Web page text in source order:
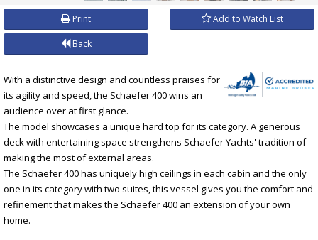
Print Add to Watch List
Back
With a distinctive design and countless praises for
its agility and speed, the Schaefer 400 wins an
audience over at first glance.
The model showcases a unique hard top for its category. A generous
deck with entertaining space strengthens Schaefer Yachts' tradition of
making the most of external areas.
The Schaefer 400 has uniquely high ceilings in each cabin and the only
one in its category with two suites, this vessel gives you the comfort and
refinement that makes the Schaefer 400 an extension of your own
home.